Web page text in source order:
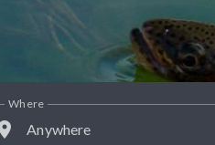
Anywhere
Where